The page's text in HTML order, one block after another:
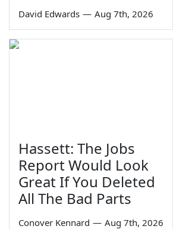
David Edwards — Aug 7th, 2026
Hassett: The Jobs
Report Would Look
Great If You Deleted
All The Bad Parts
Conover Kennard — Aug 7th, 2026